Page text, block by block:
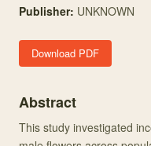
Publisher: UNKNOWN
Download PDF
Abstract
This study investigated